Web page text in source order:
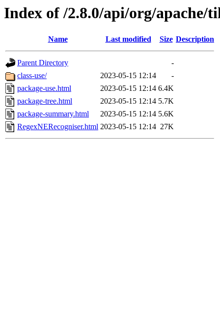
Index of /2.8.0/api/org/apache/
Name Last modified Size Description
Parent Directory
-
class-use/
2023-05-15 12:14
-
package-use.html
2023-05-15 12:14 6.4K
package-tree.html
2023-05-15 12:14 5.7K
package-summary.html
2023-05-15 12:14 5.6K
RegexNERecogniser.html 2023-05-15 12:14 27K